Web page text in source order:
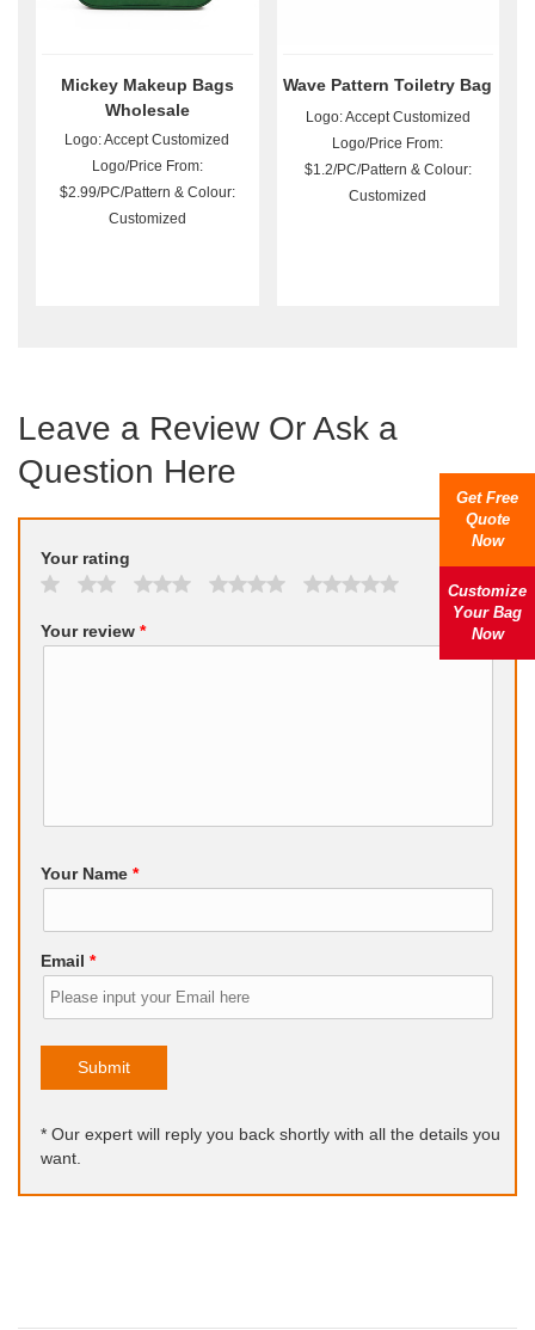
Mickey Makeup Bags
Wholesale
Logo: Accept Customized
Logo/Price From:
$2.99/PC/Pattern & Colour:
Customized
Wave Pattern Toiletry Bag
Logo: Accept Customized
Logo/Price From:
$1.2/PC/Pattern & Colour:
Customized
Leave a Review Or Ask a
Question Here
Your rating
Your review *
Your Name *
Email *
Submit
* Our expert will reply you back shortly with all the details you
want.
Get Free
Quote
Now
Customize
Your Bag
Now